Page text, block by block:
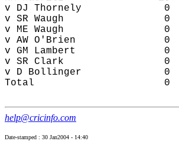
help@cricinfo.com
Date-stamped : 30 Jan2004 - 14:40